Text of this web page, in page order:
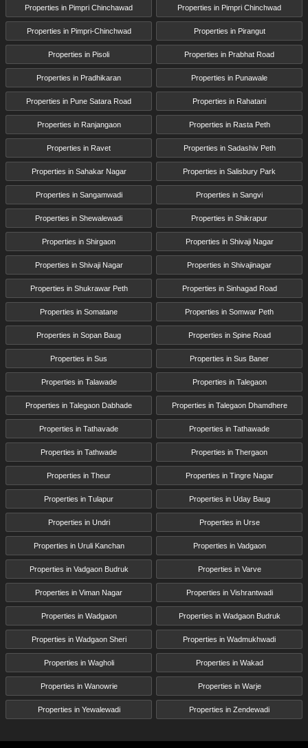
Properties in Pimpri Chinchawad Properties in Pimpri Chinchwad
Properties in Pimpri-Chinchwad Properties in Pirangut
Properties in Pisoli Properties in Prabhat Road
Properties in Pradhikaran Properties in Punawale
Properties in Pune Satara Road Properties in Rahatani
Properties in Ranjangaon Properties in Rasta Peth
Properties in Ravet Properties in Sadashiv Peth
Properties in Sahakar Nagar Properties in Salisbury Park
Properties in Sangamwadi Properties in Sangvi
Properties in Shewalewadi Properties in Shikrapur
Properties in Shirgaon Properties in Shivaji Nagar
Properties in Shivaji Nagar Properties in Shivajinagar
Properties in Shukrawar Peth Properties in Sinhagad Road
Properties in Somatane Properties in Somwar Peth
Properties in Sopan Baug Properties in Spine Road
Properties in Sus Properties in Sus Baner
Properties in Talawade Properties in Talegaon
Properties in Talegaon Dabhade Properties in Talegaon Dhamdhere
Properties in Tathavade Properties in Tathawade
Properties in Tathwade Properties in Thergaon
Properties in Theur Properties in Tingre Nagar
Properties in Tulapur Properties in Uday Baug
Properties in Undri Properties in Urse
Properties in Uruli Kanchan Properties in Vadgaon
Properties in Vadgaon Budruk Properties in Varve
Properties in Viman Nagar Properties in Vishrantwadi
Properties in Wadgaon Properties in Wadgaon Budruk
Properties in Wadgaon Sheri Properties in Wadmukhwadi
Properties in Wagholi Properties in Wakad
Properties in Wanowrie Properties in Warje
Properties in Yewalewadi Properties in Zendewadi